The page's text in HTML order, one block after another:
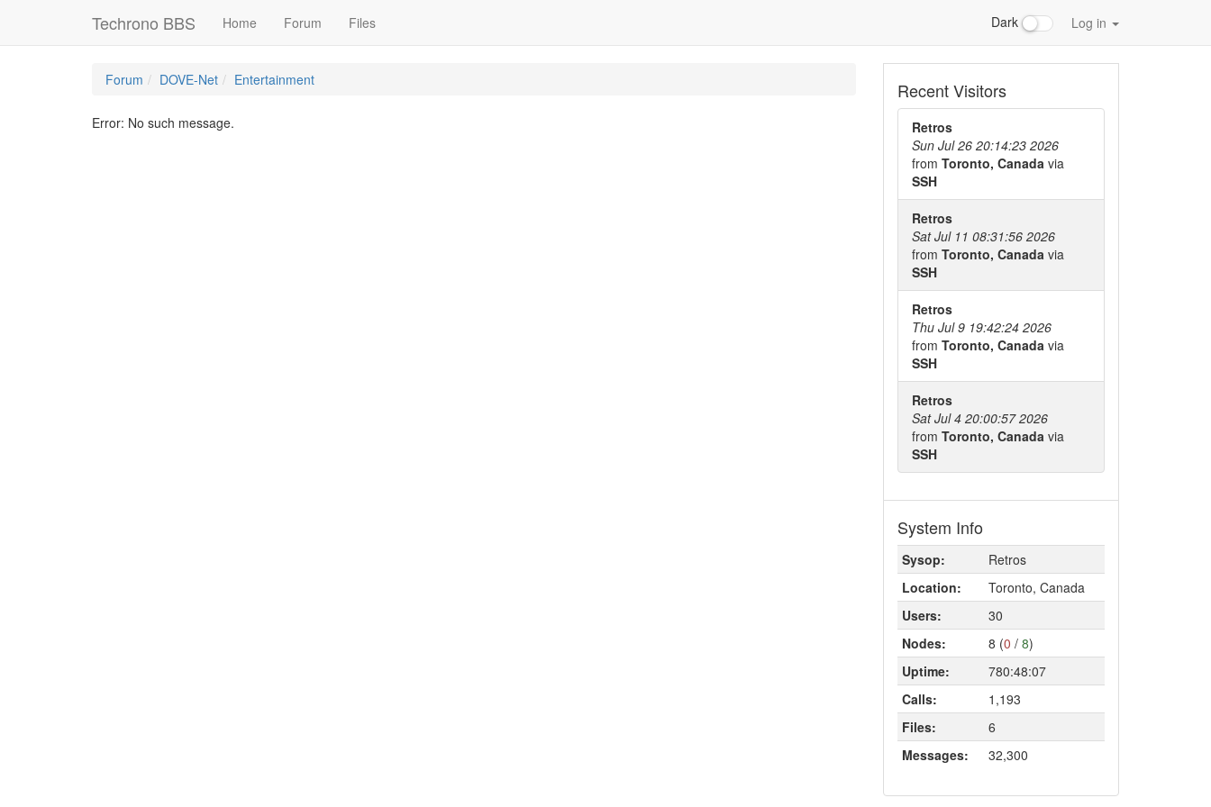
Techrono BBS Home Forum Files Dark Log in
Forum DOVE-Net Entertainment
Error: No such message.
Recent Visitors
Retros
Sun Jul 26 20:14:23 2026
from Toronto, Canada via
SSH
Retros
Sat Jul 11 08:31:56 2026
from Toronto, Canada via
SSH
Retros
Thu Jul 9 19:42:24 2026
from Toronto, Canada via
SSH
Retros
Sat Jul 4 20:00:57 2026
from Toronto, Canada via
SSH
System Info
Sysop:
Retros
Location:
Toronto, Canada
Users:
30
Nodes:
8 (0 / 8)
Uptime:
780:48:07
Calls:
1,193
Files:
6
Messages:
32,300